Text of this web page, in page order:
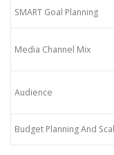
SMART Goal Planning
Media Channel Mix
Audience
Budget Planning And